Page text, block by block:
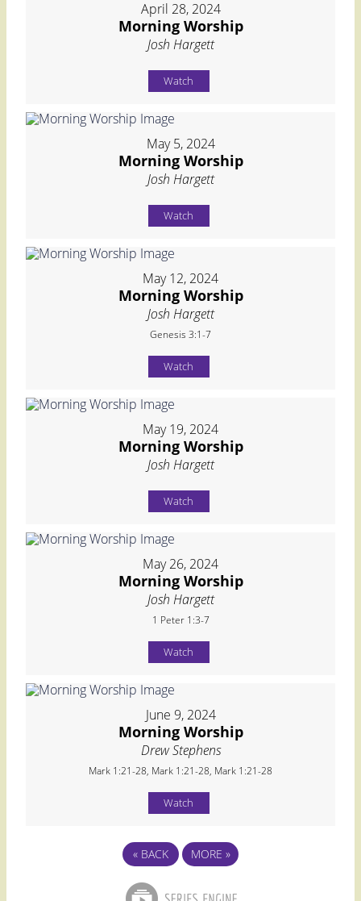
April 28, 2024
Morning Worship
Josh Hargett
Watch
May 5, 2024
Morning Worship
Josh Hargett
Watch
May 12, 2024
Morning Worship
Josh Hargett
Genesis 3:1-7
Watch
May 19, 2024
Morning Worship
Josh Hargett
Watch
May 26, 2024
Morning Worship
Josh Hargett
1 Peter 1:3-7
Watch
June 9, 2024
Morning Worship
Drew Stephens
Mark 1:21-28, Mark 1:21-28, Mark 1:21-28
Watch
« BACK MORE »